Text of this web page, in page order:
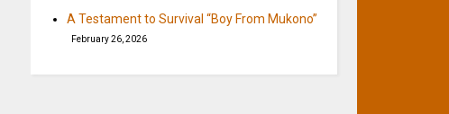
A Testament to Survival “Boy From Mukono”
February 26, 2026